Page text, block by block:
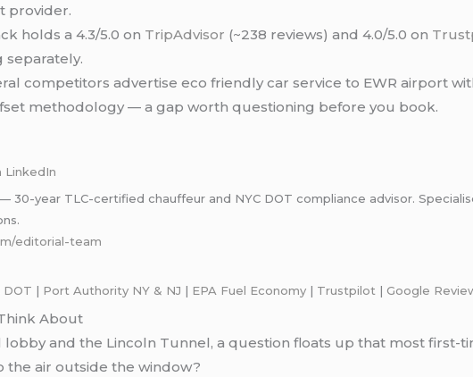
provider.
holds a 4.3/5.0 on TripAdvisor (~238 reviews) and 4.0/5.0 on
competitors advertise eco friendly car service to EWR airport
methodology — a gap worth questioning before you book.
LinkedIn
30-year TLC-certified chauffeur and NYC DOT compliance advisor.
editorial-team
DOT | Port Authority NY & NJ | EPA Fuel Economy | Trustpilot | Google
About
and the Lincoln Tunnel, a question floats up that most first-
the air outside the window?